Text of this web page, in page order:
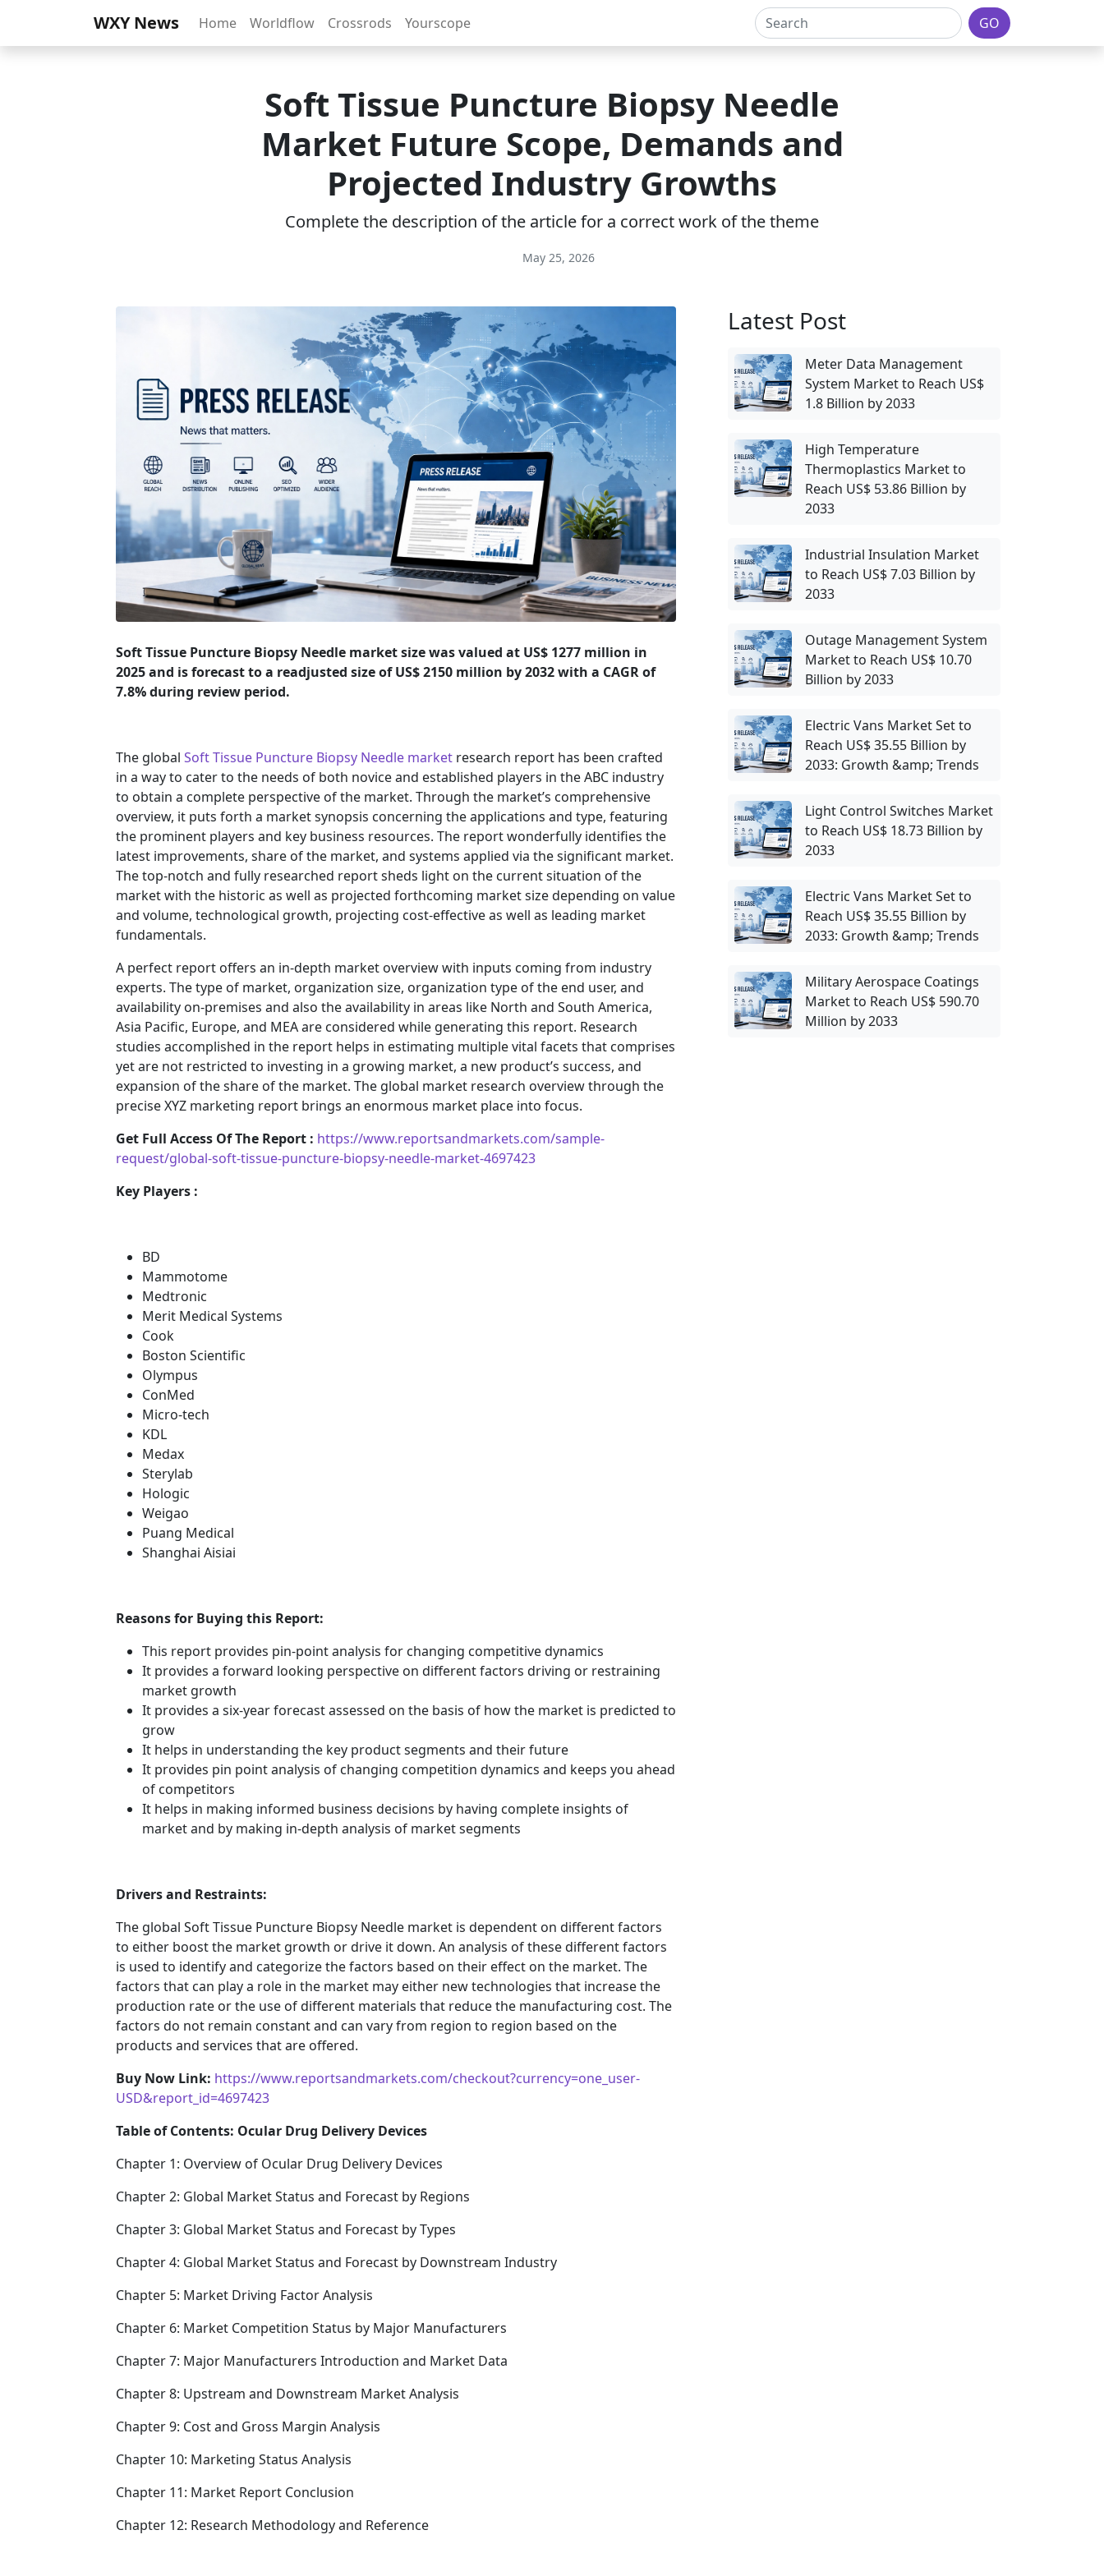
WXY News Home Worldflow Crossrods Yourscope GO
Soft Tissue Puncture Biopsy Needle
Market Future Scope, Demands and
Projected Industry Growths
Complete the description of the article for a correct work of the theme
May 25, 2026
Soft Tissue Puncture Biopsy Needle market size was valued at US$ 1277 million in
2025 and is forecast to a readjusted size of US$ 2150 million by 2032 with a CAGR of
7.8% during review period.
The global Soft Tissue Puncture Biopsy Needle market research report has been crafted
in a way to cater to the needs of both novice and established players in the ABC industry
to obtain a complete perspective of the market. Through the market’s comprehensive
overview, it puts forth a market synopsis concerning the applications and type, featuring
the prominent players and key business resources. The report wonderfully identifies the
latest improvements, share of the market, and systems applied via the significant market.
The top-notch and fully researched report sheds light on the current situation of the
market with the historic as well as projected forthcoming market size depending on value
and volume, technological growth, projecting cost-effective as well as leading market
fundamentals.
A perfect report offers an in-depth market overview with inputs coming from industry
experts. The type of market, organization size, organization type of the end user, and
availability on-premises and also the availability in areas like North and South America,
Asia Pacific, Europe, and MEA are considered while generating this report. Research
studies accomplished in the report helps in estimating multiple vital facets that comprises
yet are not restricted to investing in a growing market, a new product’s success, and
expansion of the share of the market. The global market research overview through the
precise XYZ marketing report brings an enormous market place into focus.
Get Full Access Of The Report : https://www.reportsandmarkets.com/sample-
request/global-soft-tissue-puncture-biopsy-needle-market-4697423
Key Players :
BD
Mammotome
Medtronic
Merit Medical Systems
Cook
Boston Scientific
Olympus
ConMed
Micro-tech
KDL
Medax
Sterylab
Hologic
Weigao
Puang Medical
Shanghai Aisiai
Reasons for Buying this Report:
This report provides pin-point analysis for changing competitive dynamics
It provides a forward looking perspective on different factors driving or restraining
market growth
It provides a six-year forecast assessed on the basis of how the market is predicted to
grow
It helps in understanding the key product segments and their future
It provides pin point analysis of changing competition dynamics and keeps you ahead
of competitors
It helps in making informed business decisions by having complete insights of
market and by making in-depth analysis of market segments
Drivers and Restraints:
The global Soft Tissue Puncture Biopsy Needle market is dependent on different factors
to either boost the market growth or drive it down. An analysis of these different factors
is used to identify and categorize the factors based on their effect on the market. The
factors that can play a role in the market may either new technologies that increase the
production rate or the use of different materials that reduce the manufacturing cost. The
factors do not remain constant and can vary from region to region based on the
products and services that are offered.
Buy Now Link: https://www.reportsandmarkets.com/checkout?currency=one_user-
USD&report_id=4697423
Table of Contents: Ocular Drug Delivery Devices
Chapter 1: Overview of Ocular Drug Delivery Devices
Chapter 2: Global Market Status and Forecast by Regions
Chapter 3: Global Market Status and Forecast by Types
Chapter 4: Global Market Status and Forecast by Downstream Industry
Chapter 5: Market Driving Factor Analysis
Chapter 6: Market Competition Status by Major Manufacturers
Chapter 7: Major Manufacturers Introduction and Market Data
Chapter 8: Upstream and Downstream Market Analysis
Chapter 9: Cost and Gross Margin Analysis
Chapter 10: Marketing Status Analysis
Chapter 11: Market Report Conclusion
Chapter 12: Research Methodology and Reference
Latest Post
Meter Data Management
System Market to Reach US$
1.8 Billion by 2033
High Temperature
Thermoplastics Market to
Reach US$ 53.86 Billion by
2033
Industrial Insulation Market
to Reach US$ 7.03 Billion by
2033
Outage Management System
Market to Reach US$ 10.70
Billion by 2033
Electric Vans Market Set to
Reach US$ 35.55 Billion by
2033: Growth &amp; Trends
Light Control Switches Market
to Reach US$ 18.73 Billion by
2033
Electric Vans Market Set to
Reach US$ 35.55 Billion by
2033: Growth &amp; Trends
Military Aerospace Coatings
Market to Reach US$ 590.70
Million by 2033